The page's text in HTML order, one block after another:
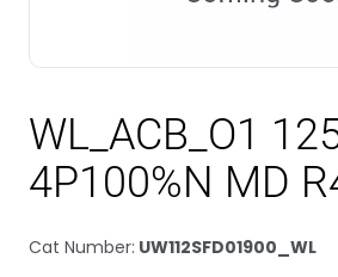
WL_ACB_O1
4P100%N MD
Cat Number: UW112SFD01900_WL